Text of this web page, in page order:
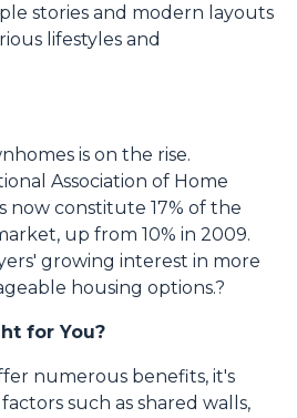
stories and modern layouts
lifestyles and
is on the rise.
Association of Home
now constitute 17% of the
up from 10% in 2009.
growing interest in more
housing options.?
for You?
numerous benefits, it's
such as shared walls,